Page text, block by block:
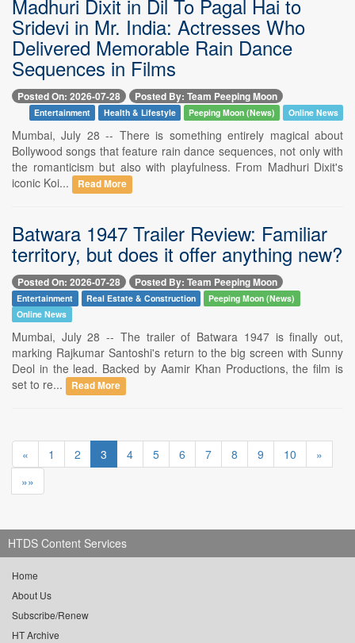
Madhuri Dixit in Dil To Pagal Hai to
Sridevi in Mr. India: Actresses Who
Delivered Memorable Rain Dance
Sequences in Films
Posted On: 2026-07-28 Posted By: Team Peeping Moon
Entertainment Health & Lifestyle Peeping Moon (News) Online News
Mumbai, July 28 -- There is something entirely magical about
Bollywood songs that feature rain dance sequences, not only with
the romanticism but also with playfulness. From Madhuri Dixit's
iconic Koi...
Read More
Batwara 1947 Trailer Review: Familiar
territory, but does it offer anything new?
Posted On: 2026-07-28 Posted By: Team Peeping Moon
Entertainment Real Estate & Construction
Peeping Moon (News)
Online News
Mumbai, July 28 -- The trailer of Batwara 1947 is finally out,
marking Rajkumar Santoshi's return to the big screen with Sunny
Deol in the lead. Backed by Aamir Khan Productions, the film is
set to re...
Read More
« 1 2 3 4 5 6 7 8 9 10
»
»»
HTDS Content Services
Home
About Us
Subscribe/Renew
HT Archive